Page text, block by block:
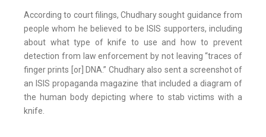
According to court filings, Chudhary sought guidance from
people whom he believed to be ISIS supporters, including
about what type of knife to use and how to prevent
detection from law enforcement by not leaving “traces of
finger prints [or] DNA.” Chudhary also sent a screenshot of
an ISIS propaganda magazine that included a diagram of
the human body depicting where to stab victims with a
knife.